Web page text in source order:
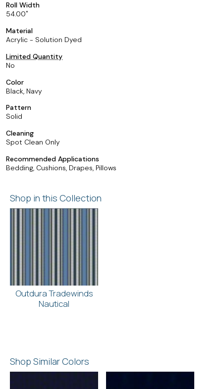
Roll Width
54.00
Material
Acrylic - Solution Dyed
Limited Quantity
No
Color
Black, Navy
Pattern
Solid
Cleaning
Spot Clean Only
Recommended Applications
Bedding, Cushions, Drapes, Pillows
Shop in this Collection
Outdura Tradewinds
Nautical
Shop Similar Colors